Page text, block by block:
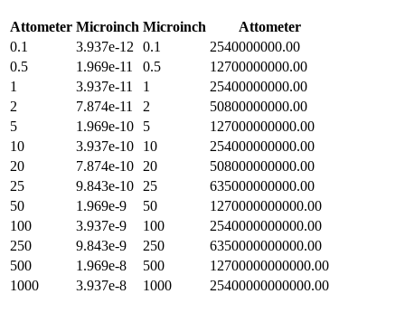
Attometer Microinch Microinch
Attometer
0.1
3.937e-12 0.1
2540000000.00
0.5
1.969e-11 0.5
12700000000.00
1
3.937e-11 1
25400000000.00
2
7.874e-11 2
50800000000.00
5
1.969e-10 5
127000000000.00
10
3.937e-10 10
254000000000.00
20
7.874e-10 20
508000000000.00
25
9.843e-10 25
635000000000.00
50
1.969e-9 50
1270000000000.00
100
3.937e-9 100
2540000000000.00
250
9.843e-9 250
6350000000000.00
500
1.969e-8 500
12700000000000.00
1000
3.937e-8 1000 25400000000000.00